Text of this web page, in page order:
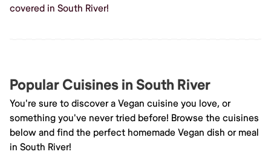
covered in South River!
Popular Cuisines in South River
You're sure to discover a Vegan cuisine you love, or
something you've never tried before! Browse the cuisines
below and find the perfect homemade Vegan dish or meal
in South River!